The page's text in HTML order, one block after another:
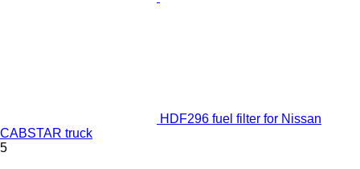
HDF296 fuel filter for Nissan
CABSTAR truck
5